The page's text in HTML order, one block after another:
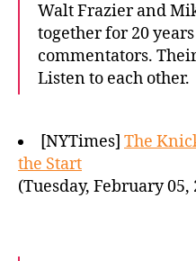
Walt Frazier and
together for 20
commentators.
Listen to each other.
[NYTimes] The
the Start
(Tuesday, February 05,